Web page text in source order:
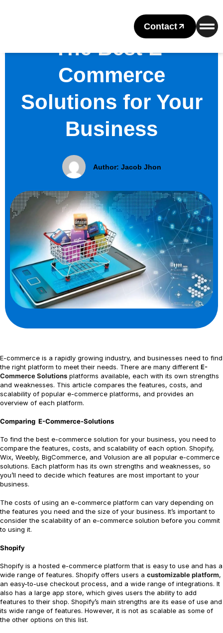
Contact
The Best E-
Commerce
Solutions for Your
Business
Author: Jacob Jhon
E-commerce is a rapidly growing industry, and businesses need to find
the right platform to meet their needs. There are many different E-
Commerce Solutions platforms available, each with its own strengths
and weaknesses. This article compares the features, costs, and
scalability of popular e-commerce platforms, and provides an
overview of each platform.
Comparing E-Commerce-Solutions
To find the best e-commerce solution for your business, you need to
compare the features, costs, and scalability of each option. Shopify,
Wix, Weebly, BigCommerce, and Volusion are all popular e-commerce
solutions. Each platform has its own strengths and weaknesses, so
you’ll need to decide which features are most important to your
business.
The costs of using an e-commerce platform can vary depending on
the features you need and the size of your business. It’s important to
consider the scalability of an e-commerce solution before you commit
to using it.
Shopify
Shopify is a hosted e-commerce platform that is easy to use and has a
wide range of features. Shopify offers users a customizable platform,
an easy-to-use checkout process, and a wide range of integrations. It
also has a large app store, which gives users the ability to add
features to their shop. Shopify’s main strengths are its ease of use and
its wide range of features. However, it is not as scalable as some of
the other options on this list.